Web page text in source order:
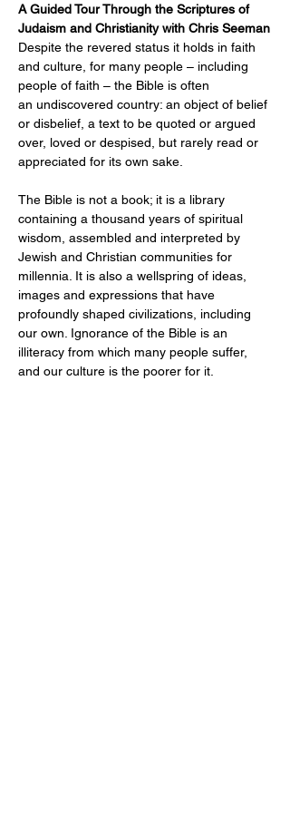
A Guided Tour Through the Scriptures of
Judaism and Christianity with Chris Seeman
Despite the revered status it holds in faith
and culture, for many people – including
people of faith – the Bible is often
an undiscovered country: an object of belief
or disbelief, a text to be quoted or argued
over, loved or despised, but rarely read or
appreciated for its own sake.
The Bible is not a book; it is a library
containing a thousand years of spiritual
wisdom, assembled and interpreted by
Jewish and Christian communities for
millennia. It is also a wellspring of ideas,
images and expressions that have
profoundly shaped civilizations, including
our own. Ignorance of the Bible is an
illiteracy from which many people suffer,
and our culture is the poorer for it.